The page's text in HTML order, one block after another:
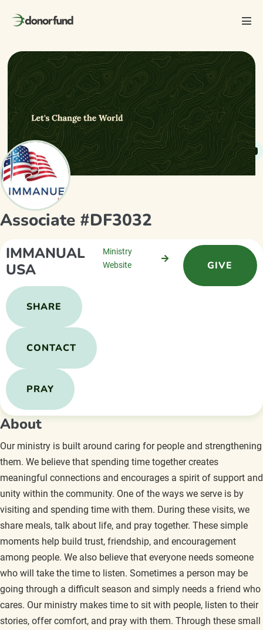
Associate #DF3032
IMMANUAL
USA
Ministry
Website
GIVE
SHARE
CONTACT
PRAY
About
Our ministry is built around caring for people and strengthening
them. We believe that spending time together creates
meaningful connections and encourages a spirit of support and
unity within the community. One of the ways we serve is by
visiting and spending time with them. During these visits, we
share meals, talk about life, and pray together. These simple
moments help build trust, friendship, and encouragement
among people. We also believe that everyone needs someone
who will take the time to listen. Sometimes a person may be
going through a difficult season and simply needs a friend who
cares. Our ministry makes time to sit with people, listen to their
stories, offer comfort, and pray with them. Through these small